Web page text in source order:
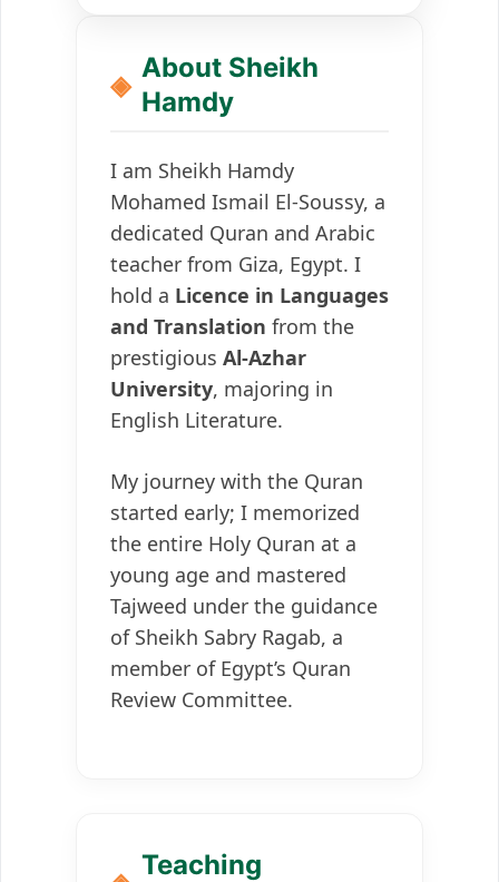
About Sheikh
Hamdy
I am Sheikh Hamdy
Mohamed Ismail El-Soussy, a
dedicated Quran and Arabic
teacher from Giza, Egypt. I
hold a Licence in Languages
and Translation from the
prestigious Al-Azhar
University, majoring in
English Literature.
My journey with the Quran
started early; I memorized
the entire Holy Quran at a
young age and mastered
Tajweed under the guidance
of Sheikh Sabry Ragab, a
member of Egypt’s Quran
Review Committee.
Teaching